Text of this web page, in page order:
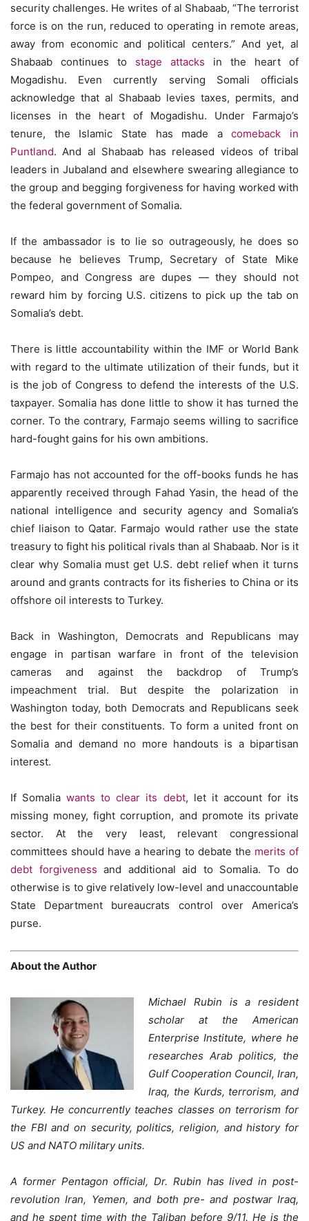
security challenges. He writes of al Shabaab, “The terrorist
force is on the run, reduced to operating in remote areas,
away from economic and political centers.” And yet, al
Shabaab continues to stage attacks in the heart of
Mogadishu. Even currently serving Somali officials
acknowledge that al Shabaab levies taxes, permits, and
licenses in the heart of Mogadishu. Under Farmajo’s
tenure, the Islamic State has made acomeback in
Puntland. And al Shabaab has released videos of tribal
leaders in Jubaland and elsewhere swearing allegiance to
the group and begging forgiveness for having worked with
the federal government of Somalia.
If the ambassador is to lie so outrageously, he does so
because he believes Trump, Secretary of State Mike
Pompeo, and Congress are dupes — they should not
reward him by forcing U.S. citizens to pick up the tab on
Somalia’s debt.
There is little accountability within the IMF or World Bank
with regard to the ultimate utilization of their funds, but it
is the job of Congress to defend the interests of the U.S.
taxpayer. Somalia has done little to show it has turned the
corner. To the contrary, Farmajo seems willing to sacrifice
hard-fought gains for his own ambitions.
Farmajo has not accounted for the off-books funds he has
apparently received through Fahad Yasin, the head of the
national intelligence and security agency and Somalia’s
chief liaison to Qatar. Farmajo would rather use the state
treasury to fight his political rivals than al Shabaab. Nor is it
clear why Somalia must get U.S. debt relief when it turns
around and grants contracts for its fisheries to China or its
offshore oil interests to Turkey.
Back in Washington, Democrats and Republicans may
engage in partisan warfare in front of the television
cameras and against the backdrop of Trump’s
impeachment trial. But despite the polarization in
Washington today, both Democrats and Republicans seek
the best for their constituents. To form a united front on
Somalia and demand no more handouts is a bipartisan
interest.
If Somaliawants to clear its debt, let it account for its
missing money, fight corruption, and promote its private
sector. At the very least, relevant congressional
committees should have a hearing to debate the merits of
debt forgiveness and additional aid to Somalia. To do
otherwise is to give relatively low-level and unaccountable
State Department bureaucrats control over America’s
purse.
About the Author
Michael Rubin is a resident
scholar at the American
Enterprise Institute, where he
researches Arab politics, the
Gulf Cooperation Council, Iran,
Iraq, the Kurds, terrorism, and
Turkey. He concurrently teaches classes on terrorism for
the FBI and on security, politics, religion, and history for
US and NATO military units.
A former Pentagon official, Dr. Rubin has lived in post-
revolution Iran, Yemen, and both pre- and postwar Iraq,
and he spent time with the Taliban before 9/11. He is the